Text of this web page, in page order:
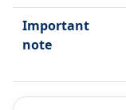
Important
note